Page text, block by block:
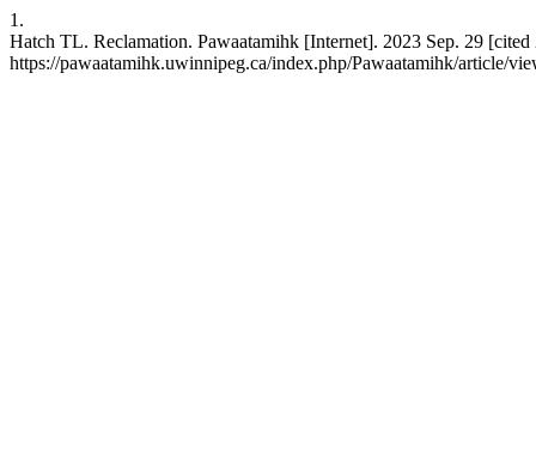
1.
Hatch TL. Reclamation. Pawaatamihk [Internet]. 2023 Sep. 29
https://pawaatamihk.uwinnipeg.ca/index.php/Pawaatamihk/article/